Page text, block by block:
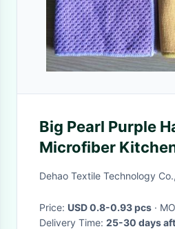
Big Pearl Purple
Microfiber
40*40cm 350gsm
Dehao Textile Technology
Price: USD 0.8-0.93 pcs ·
Delivery Time: 25-30 days